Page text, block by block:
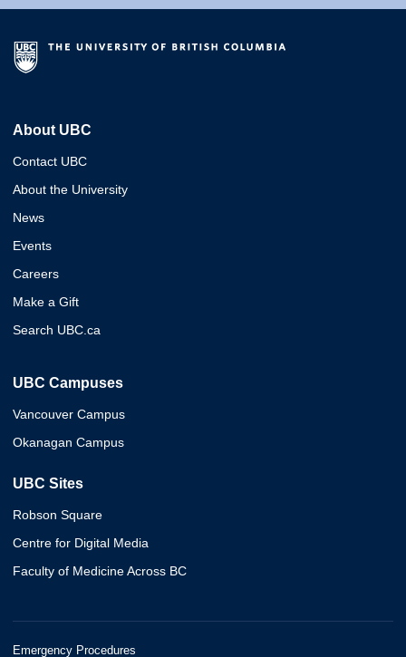
About UBC
Contact UBC
About the University
News
Events
Careers
Make a Gift
Search UBC.ca
UBC Campuses
Vancouver Campus
Okanagan Campus
UBC Sites
Robson Square
Centre for Digital Media
Faculty of Medicine Across BC
Emergency Procedures